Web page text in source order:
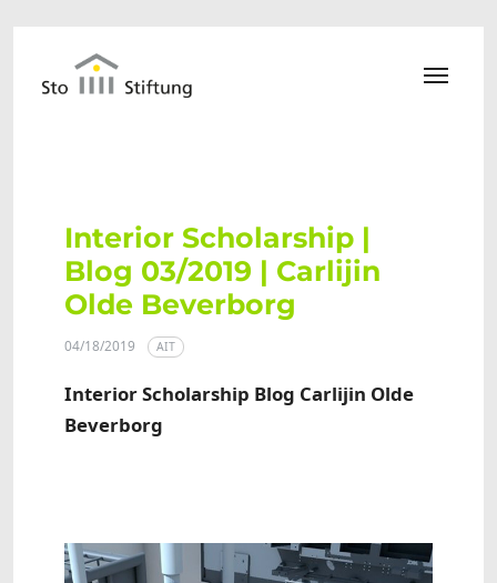
Interior Scholarship |
Blog 03/2019 | Carlijin
Olde Beverborg
04/18/2019 AIT
Interior Scholarship Blog Carlijin Olde
Beverborg